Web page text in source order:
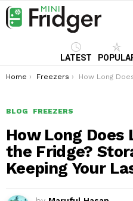
LATEST
You are here:
Home Freezers How Long Does Lasagna Last in the Fridge? Storage Tips for Keeping Your Lasagna
BLOG FREEZERS
How Long Does
the Fridge?
Keeping Your